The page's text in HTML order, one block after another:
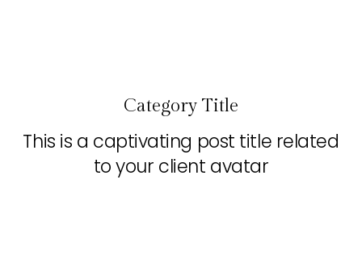
Category Title
This is a captivating post title related
to your client avatar